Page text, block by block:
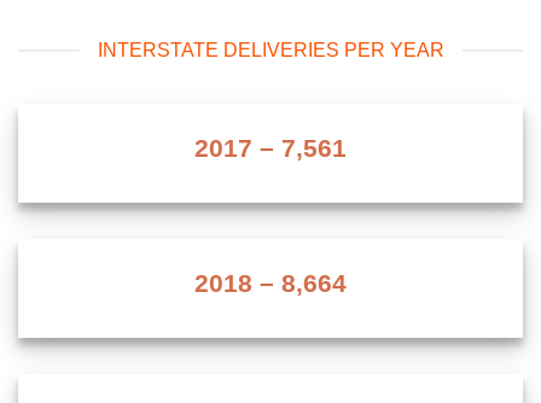
INTERSTATE DELIVERIES PER YEAR
2017 – 7,573
2018 – 8,676